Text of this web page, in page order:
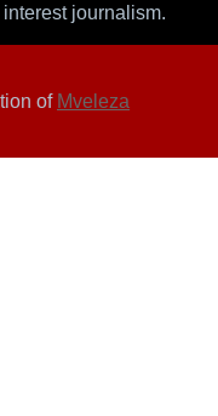
journalism.
of Mveleza